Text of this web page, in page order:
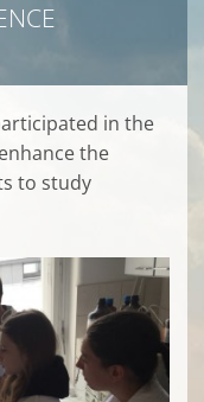
in the
the
to study